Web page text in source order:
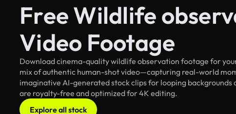
Free Wildlife
Video Footage
Download cinema-quality wildlife observation footage for
mix of authentic human-shot video—capturing real-world
imaginative AI-generated stock clips for looping
are royalty-free and optimized for 4K editing.
Explore all stock